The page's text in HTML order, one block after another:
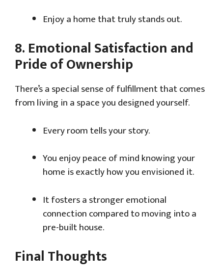
Enjoy a home that truly stands out.
8.Emotional Satisfaction and
Pride of Ownership
There’s a special sense of fulfillment that comes
from living in a space you designed yourself.
Every room tells your story.
You enjoy peace of mind knowing your
home is exactly how you envisioned it.
It fosters a stronger emotional
connection compared to moving into a
pre-built house.
Final Thoughts